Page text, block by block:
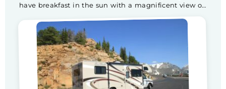
have breakfast in the sun with a magnificent view of
leave for a day in the Rocky Mountains National
Park. When we enter the park, the ranger […]